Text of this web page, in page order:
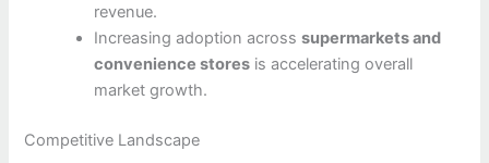
revenue.
Increasing adoption acrosssupermarkets and
convenience stores is accelerating overall
market growth.
Competitive Landscape